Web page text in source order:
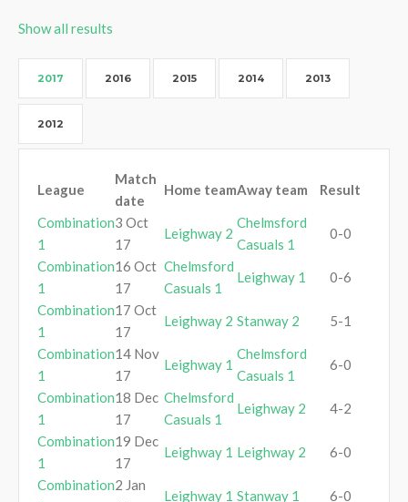
Show all results
2017 2016 2015 2014 2013
2012
League
Match
date
Home teamAway team
Result
Combination
1
3 Oct
17
Leighway 2
Chelmsford
Casuals 1
0-0
Combination
1
16 Oct
17
Chelmsford
Casuals 1
Leighway 1
0-6
Combination
1
17 Oct
17
Leighway 2 Stanway 2
5-1
Combination
1
14 Nov
17
Leighway 1
Chelmsford
Casuals 1
6-0
Combination
1
18 Dec
17
Chelmsford
Casuals 1
Leighway 2
4-2
Combination
1
19 Dec
17
Leighway 1 Leighway 2
6-0
Combination2 Jan
Leighway 1 Stanway 1
6-0